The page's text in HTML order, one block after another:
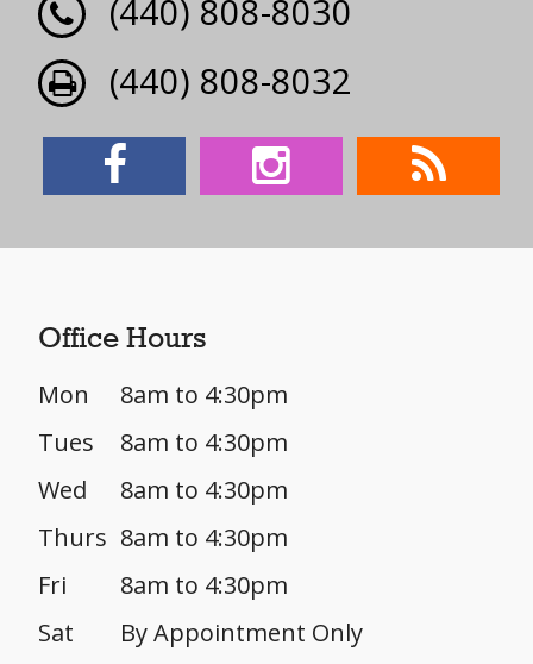
(440) 808-8030
(440) 808-8032
Office Hours
Mon
8am to 4:30pm
Tues
8am to 4:30pm
Wed
8am to 4:30pm
Thurs 8am to 4:30pm
Fri
8am to 4:30pm
Sat
By Appointment Only